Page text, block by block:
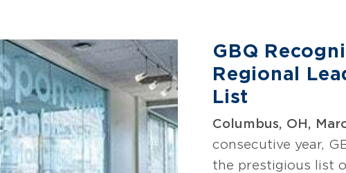
GBQ
Regional
List
Columbus, OH,
consecutive year,
the prestigious list